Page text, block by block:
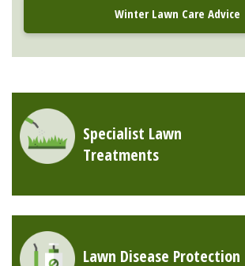
Winter Lawn Care Advice
Specialist Lawn
Treatments
Lawn Disease Protection